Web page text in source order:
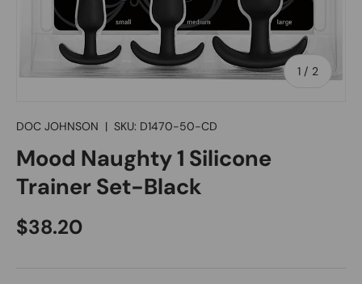
1 / of
2
DOC JOHNSON | SKU: D1470-50-CD
Mood Naughty 1 Silicone
Trainer Set-Black
Regular price
$38.20